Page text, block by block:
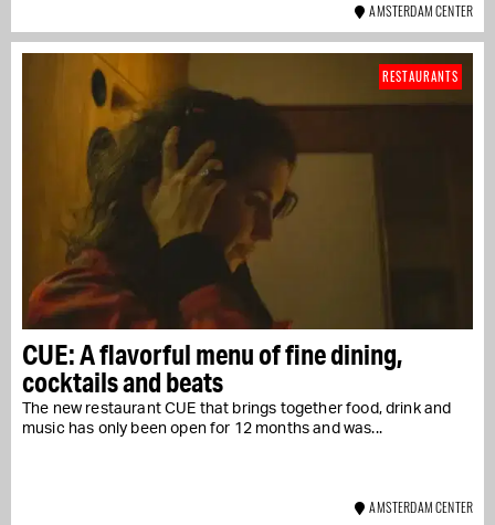
AMSTERDAM CENTER
CUE: A flavorful menu of fine dining,
cocktails and beats
The new restaurant CUE that brings together food, drink and
music has only been open for 12 months and was...
RESTAURANTS
AMSTERDAM CENTER